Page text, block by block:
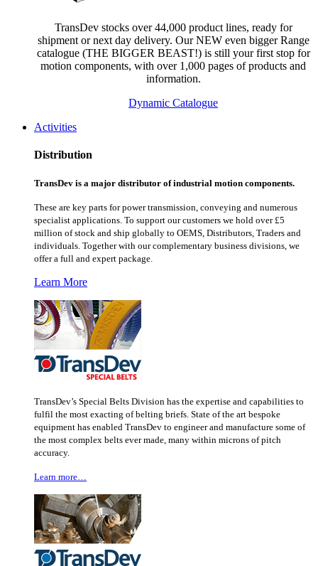
TransDev stocks over 44,000 product lines, ready for
shipment or next day delivery. Our NEW even bigger Range
catalogue (THE BIGGER BEAST!) is still your first stop for
motion components, with over 1,000 pages of products and
information.
Dynamic Catalogue
Activities
Distribution
TransDev is a major distributor of industrial motion components.
These are key parts for power transmission, conveying and numerous
specialist applications. To support our customers we hold over £5
million of stock and ship globally to OEMS, Distributors, Traders and
individuals. Together with our complementary business divisions, we
offer a full and expert package.
Learn More
TransDev’s Special Belts Division has the expertise and capabilities to
fulfil the most exacting of belting briefs. State of the art bespoke
equipment has enabled TransDev to engineer and manufacture some of
the most complex belts ever made, many within microns of pitch
accuracy.
Learn more…